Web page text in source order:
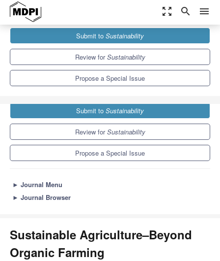
zoom_out_map search menu
Sustainability
Special Issues
Sustainable Agriculture–Beyond Organic Farming
Submit to Sustainability
Review forSustainability
Propose a Special Issue
Submit to Sustainability
Review forSustainability
Propose a Special Issue
► Journal Menu
► Journal Browser
Sustainable Agriculture–Beyond
Organic Farming